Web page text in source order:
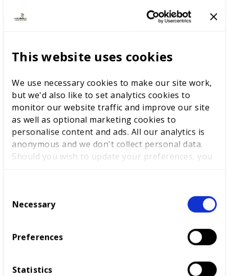
This website uses cookies
We use necessary cookies to make our site work,
but we'd also like to set analytics cookies to
monitor our website traffic and improve our site
as well as optional marketing cookies to
personalise content and ads. All our analytics is
anonymous and we don't collect personal data.
Should you wish to update your preferences, you
Necessary
Preferences
Statistics
My Experience at WorldSkills Lyon
2024
College and University Centre had been part
had benefited from